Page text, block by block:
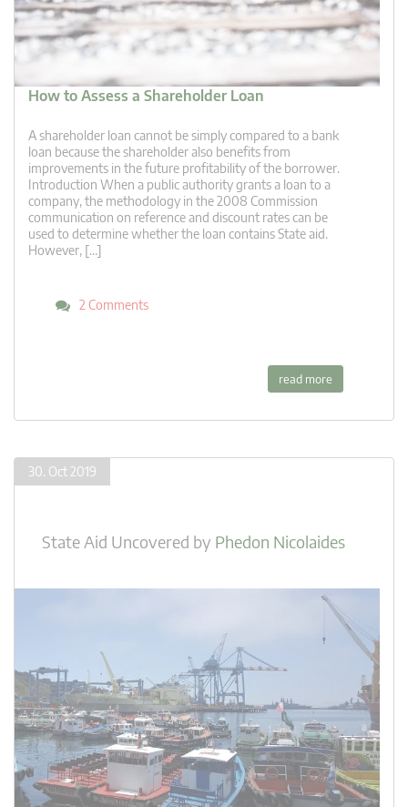
How to Assess a Shareholder Loan
A shareholder loan cannot be simply compared to a bank
loan because the shareholder also benefits from
improvements in the future profitability of the borrower.
Introduction When a public authority grants a loan to a
company, the methodology in the 2008 Commission
communication on reference and discount rates can be
used to determine whether the loan contains State aid.
However, […]
2 Comments
read more
30. Oct 2019
State Aid Uncovered by Phedon Nicolaides